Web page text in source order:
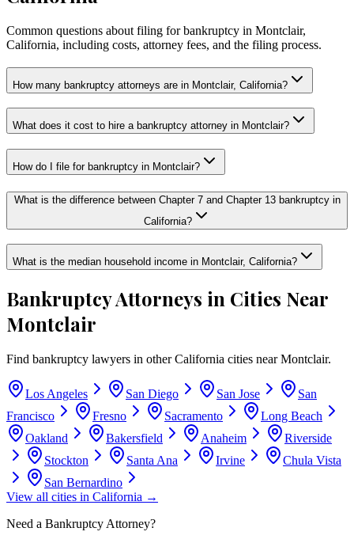
Common questions about filing for bankruptcy in Montclair,
California, including costs, attorney fees, and the filing process.
How many bankruptcy attorneys are in Montclair, California?
What does it cost to hire a bankruptcy attorney in Montclair?
How do I file for bankruptcy in Montclair?
What is the difference between Chapter 7 and Chapter 13 bankruptcy in
California?
What is the median household income in Montclair, California?
Bankruptcy Attorneys in Cities Near
Montclair
Find bankruptcy lawyers in otherCalifornia cities nearMontclair.
Los Angeles San Diego San Jose
San
Francisco
Fresno Sacramento
Long Beach
Oakland
Bakersfield Anaheim
Riverside
Stockton
Santa Ana Irvine
Chula Vista
San Bernardino
View all cities in California →
Need a Bankruptcy Attorney?